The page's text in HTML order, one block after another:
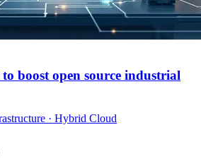
boost open source industrial
· Hybrid Cloud